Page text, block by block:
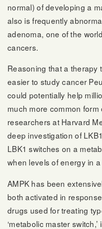
normal) of developing a
also is frequently
adenoma, one of the
cancers.
Reasoning that a therapy
easier to study cancer
could potentially help
much more common
researchers at Harvard
deep investigation of
LBK1 switches on a
when levels of energy in
AMPK has been
both activated in
drugs used for treating
‘metabolic master